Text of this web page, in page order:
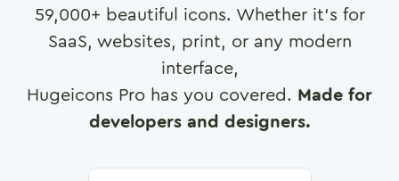
59,000+ beautiful icons. Whether it's for
SaaS, websites, print, or any modern
interface,
Hugeicons Pro has you covered. Made for
developers and designers.